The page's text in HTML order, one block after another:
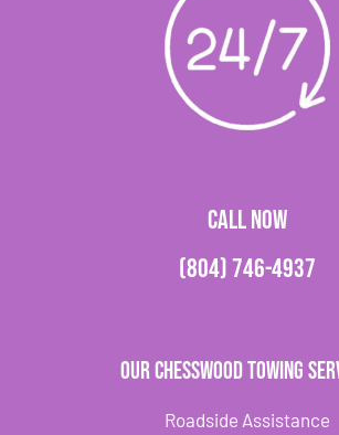
CALL NOW
(804) 746-4937
Our Chesswood Towing
Roadside Assistance